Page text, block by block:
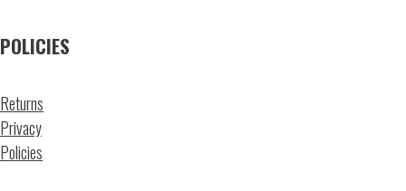
POLICIES
Returns
Privacy
Policies